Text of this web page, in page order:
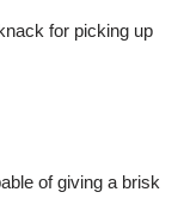
for picking up
of giving a brisk